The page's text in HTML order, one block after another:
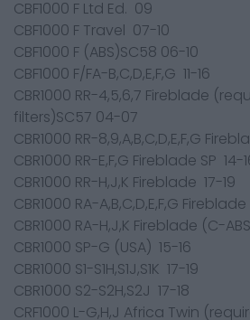
CBF1000 F Ltd Ed. 09
CBF1000 F Travel 07-10
CBF1000 F (ABS)SC58 06-10
CBF1000 F/FA-B,C,D,E,F,G 11-16
CBR1000 RR-4,5,6,7 Fireblade
filters)SC57 04-07
CBR1000 RR-8,9,A,B,C,D,E,F,G
CBR1000 RR-E,F,G Fireblade SP 14-
CBR1000 RR-H,J,K Fireblade 17-19
CBR1000 RA-A,B,C,D,E,F,G
CBR1000 RA-H,J,K Fireblade (C-
CBR1000 SP-G (USA) 15-16
CBR1000 S1-S1H,S1J,S1K 17-19
CBR1000 S2-S2H,S2J 17-18
CRF1000 L-G,H,J Africa Twin